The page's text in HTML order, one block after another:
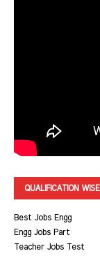
QUALIFICATION WISE
Best Jobs Engg
Engg Jobs Part
Teacher Jobs Test